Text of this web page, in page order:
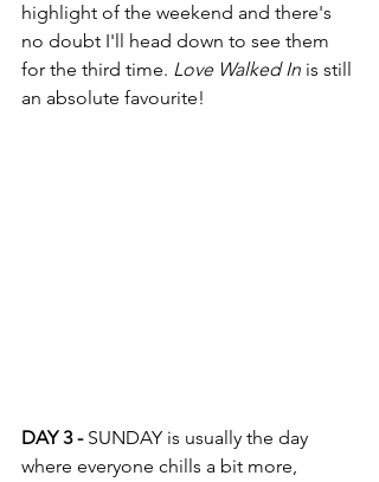
highlight of the weekend and there's
no doubt I'll head down to see them
for the third time. Love Walked In is still
an absolute favourite!
DAY 3 - SUNDAY is usually the day
where everyone chills a bit more,